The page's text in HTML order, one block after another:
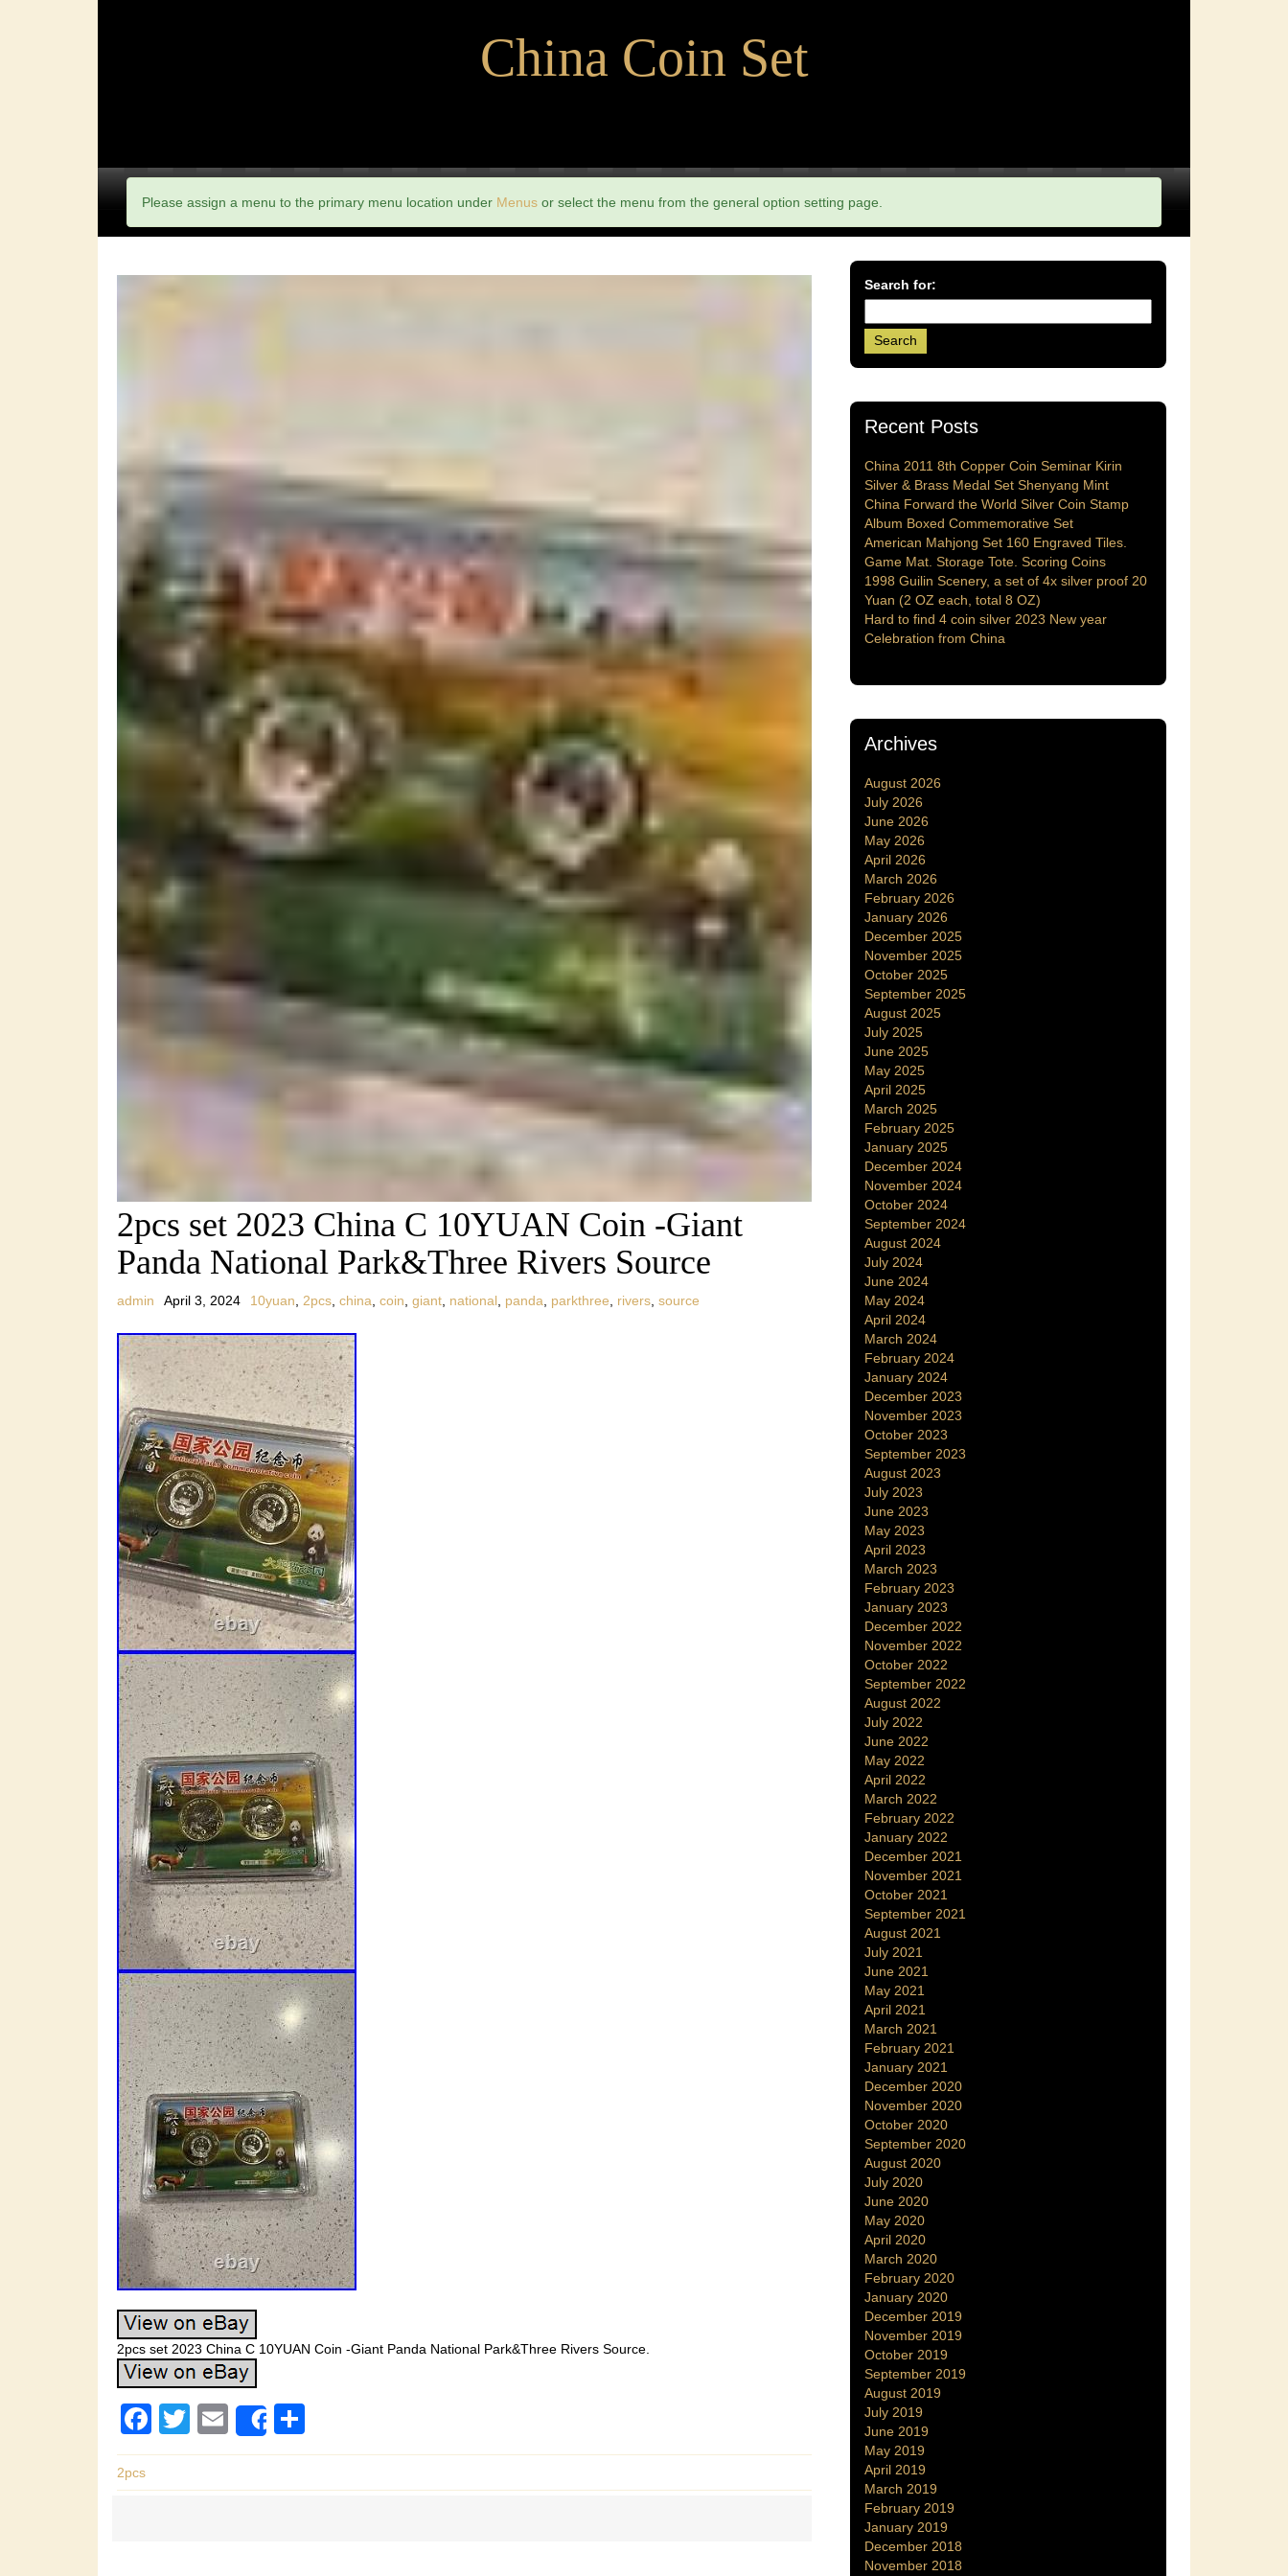
China Coin Set
Please assign a menu to the primary menu location under Menus or select the menu from the general option setting page.
2pcs set 2023 China C 10YUAN Coin -Giant
Panda National Park&Three Rivers Source
admin April 3, 2024 10yuan 2pcs china coin giant national panda parkthree rivers source
2pcs set 2023 China C 10YUAN Coin -Giant Panda National Park&Three Rivers Source.
F
a
T
wi
E
m
Share
h
2pcs
Search for:
Recent Posts
China 2011 8th Copper Coin Seminar Kirin
Silver & Brass Medal Set Shenyang Mint
China Forward the World Silver Coin Stamp
Album Boxed Commemorative Set
American Mahjong Set 160 Engraved Tiles.
Game Mat. Storage Tote. Scoring Coins
1998 Guilin Scenery, a set of 4x silver proof 20
Yuan (2 OZ each, total 8 OZ)
Hard to find 4 coin silver 2023 New year
Celebration from China
Archives
August 2026
July 2026
June 2026
May 2026
April 2026
March 2026
February 2026
January 2026
December 2025
November 2025
October 2025
September 2025
August 2025
July 2025
June 2025
May 2025
April 2025
March 2025
February 2025
January 2025
December 2024
November 2024
October 2024
September 2024
August 2024
July 2024
June 2024
May 2024
April 2024
March 2024
February 2024
January 2024
December 2023
November 2023
October 2023
September 2023
August 2023
July 2023
June 2023
May 2023
April 2023
March 2023
February 2023
January 2023
December 2022
November 2022
October 2022
September 2022
August 2022
July 2022
June 2022
May 2022
April 2022
March 2022
February 2022
January 2022
December 2021
November 2021
October 2021
September 2021
August 2021
July 2021
June 2021
May 2021
April 2021
March 2021
February 2021
January 2021
December 2020
November 2020
October 2020
September 2020
August 2020
July 2020
June 2020
May 2020
April 2020
March 2020
February 2020
January 2020
December 2019
November 2019
October 2019
September 2019
August 2019
July 2019
June 2019
May 2019
April 2019
March 2019
February 2019
January 2019
December 2018
November 2018